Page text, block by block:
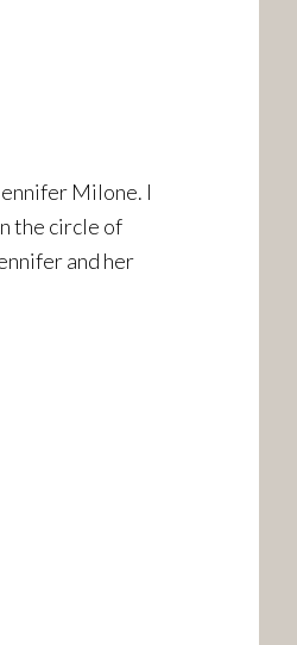
Milone. I
the circle of
and her